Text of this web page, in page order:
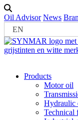
Oil Advisor News
EN
Products
Motor oil
Hydraulic
Technical